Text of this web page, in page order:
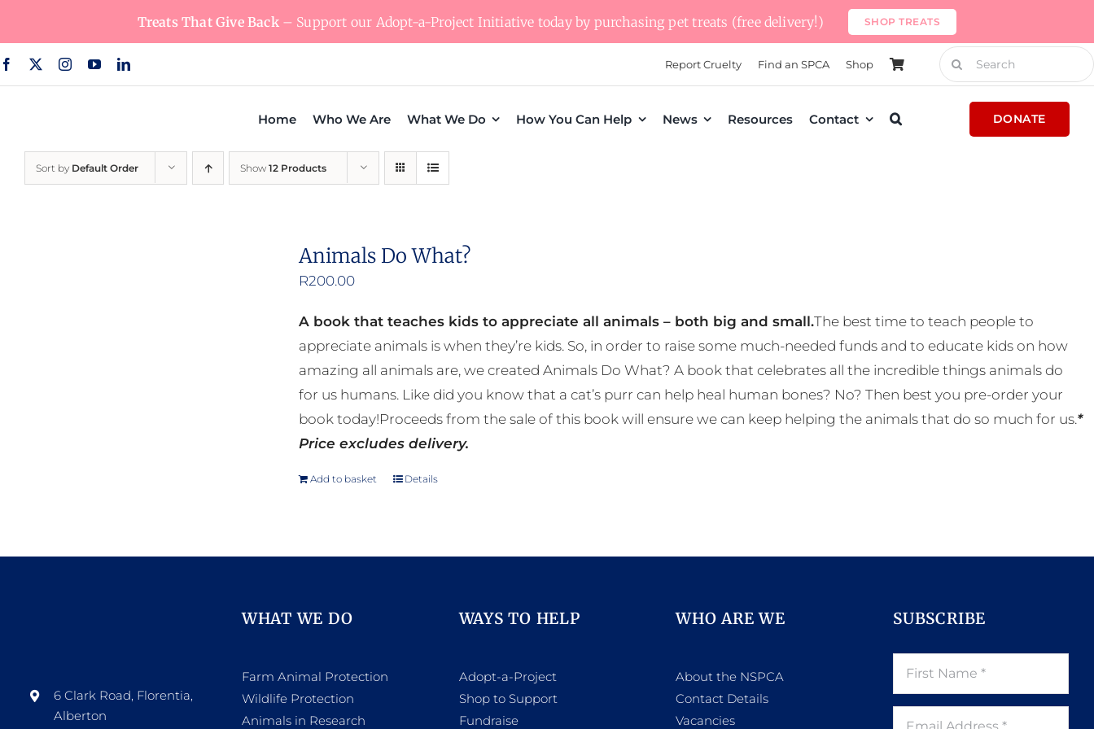
content
Treats That Give Back– Support our Adopt-a-Project Initiative today by purchasing pet treats (free delivery!) SHOP TREATS
Report Cruelty Find an SPCA Shop
Search
for:
Home Who We Are What We Do How You Can Help News Resources Contact DONATE
Sort by Default Order Show 12 Products
Animals Do What?
R200.00
A book that teaches kids to appreciate all animals – both big and small.The best time to teach people to
appreciate animals is when they’re kids. So, in order to raise some much-needed funds and to educate kids on how
amazing all animals are, we created Animals Do What? A book that celebrates all the incredible things animals do
for us humans. Like did you know that a cat’s purr can help heal human bones? No? Then best you pre-order your
book today!Proceeds from the sale of this book will ensure we can keep helping the animals that do so much for us.*
Price excludes delivery.
Add to basket Details
6 Clark Road, Florentia,
Alberton
WHAT WE DO
Farm Animal Protection
Wildlife Protection
Animals in Research
WAYS TO HELP
Adopt-a-Project
Shop to Support
Fundraise
WHO ARE WE
About the NSPCA
Contact Details
Vacancies
SUBSCRIBE